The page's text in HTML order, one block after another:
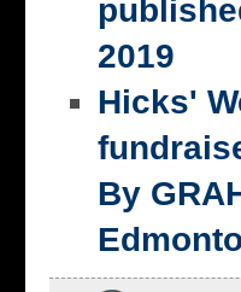
2019
Hicks'
By